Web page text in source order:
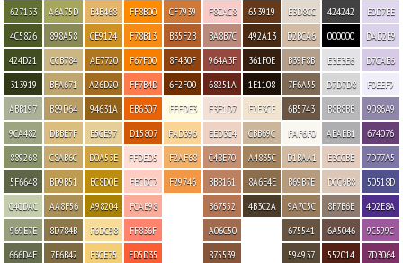
627133
4C5826
424D21
313919
ABB197
9CA482
889268
5F6648
C4CDAC
969E7E
666D4F
A6A75D
898A58
CCB784
BFA671
B89D64
DBBE7F
C8AB6C
BD9B51
AA8F56
8D784B
7E6B42
E4B468
CE9124
AE7720
A26D20
94631A
E5CE97
D0A53E
BC8D0E
A98204
F6DC98
F3CE75
FF8B00
F78B13
F67F00
FF7B4D
EB6307
D15807
FFDED5
FECDC2
FCAB98
FF836F
FD5D35
CF7939
B35F2B
8F430F
6F2F00
FFFDE3
FAD396
F2AF68
F29746
F8CAC8
BA8B7C
964A3F
68251A
F3E1D7
EED3C4
C48E70
BB8161
B67552
A06C50
875539
653919
492A13
361F0E
1E1108
F2E3CE
CBB69C
A4835C
8A6E4E
4B3C2A
E3D8CC
D2BCA6
B39F8B
7F6A55
6B5743
FAF6F0
D1BAA1
B69B7E
9A7C5C
675541
594937
424242
000000
E3E3E6
D7D7D8
B8B8BB
AEAEB1
E3CCBE
DCC6B8
8F7B6E
6A5046
552014
E0D7EE
DAD2E9
D7CAE6
F0EEF9
9086A9
674076
7D77A5
50518D
4D2E8A
9C599C
7D3064